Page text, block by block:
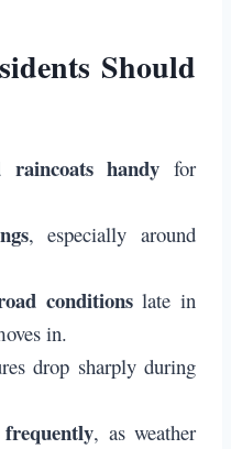
Should
handy for
, especially around
conditionslate in
in.
drop sharply during
, as weather